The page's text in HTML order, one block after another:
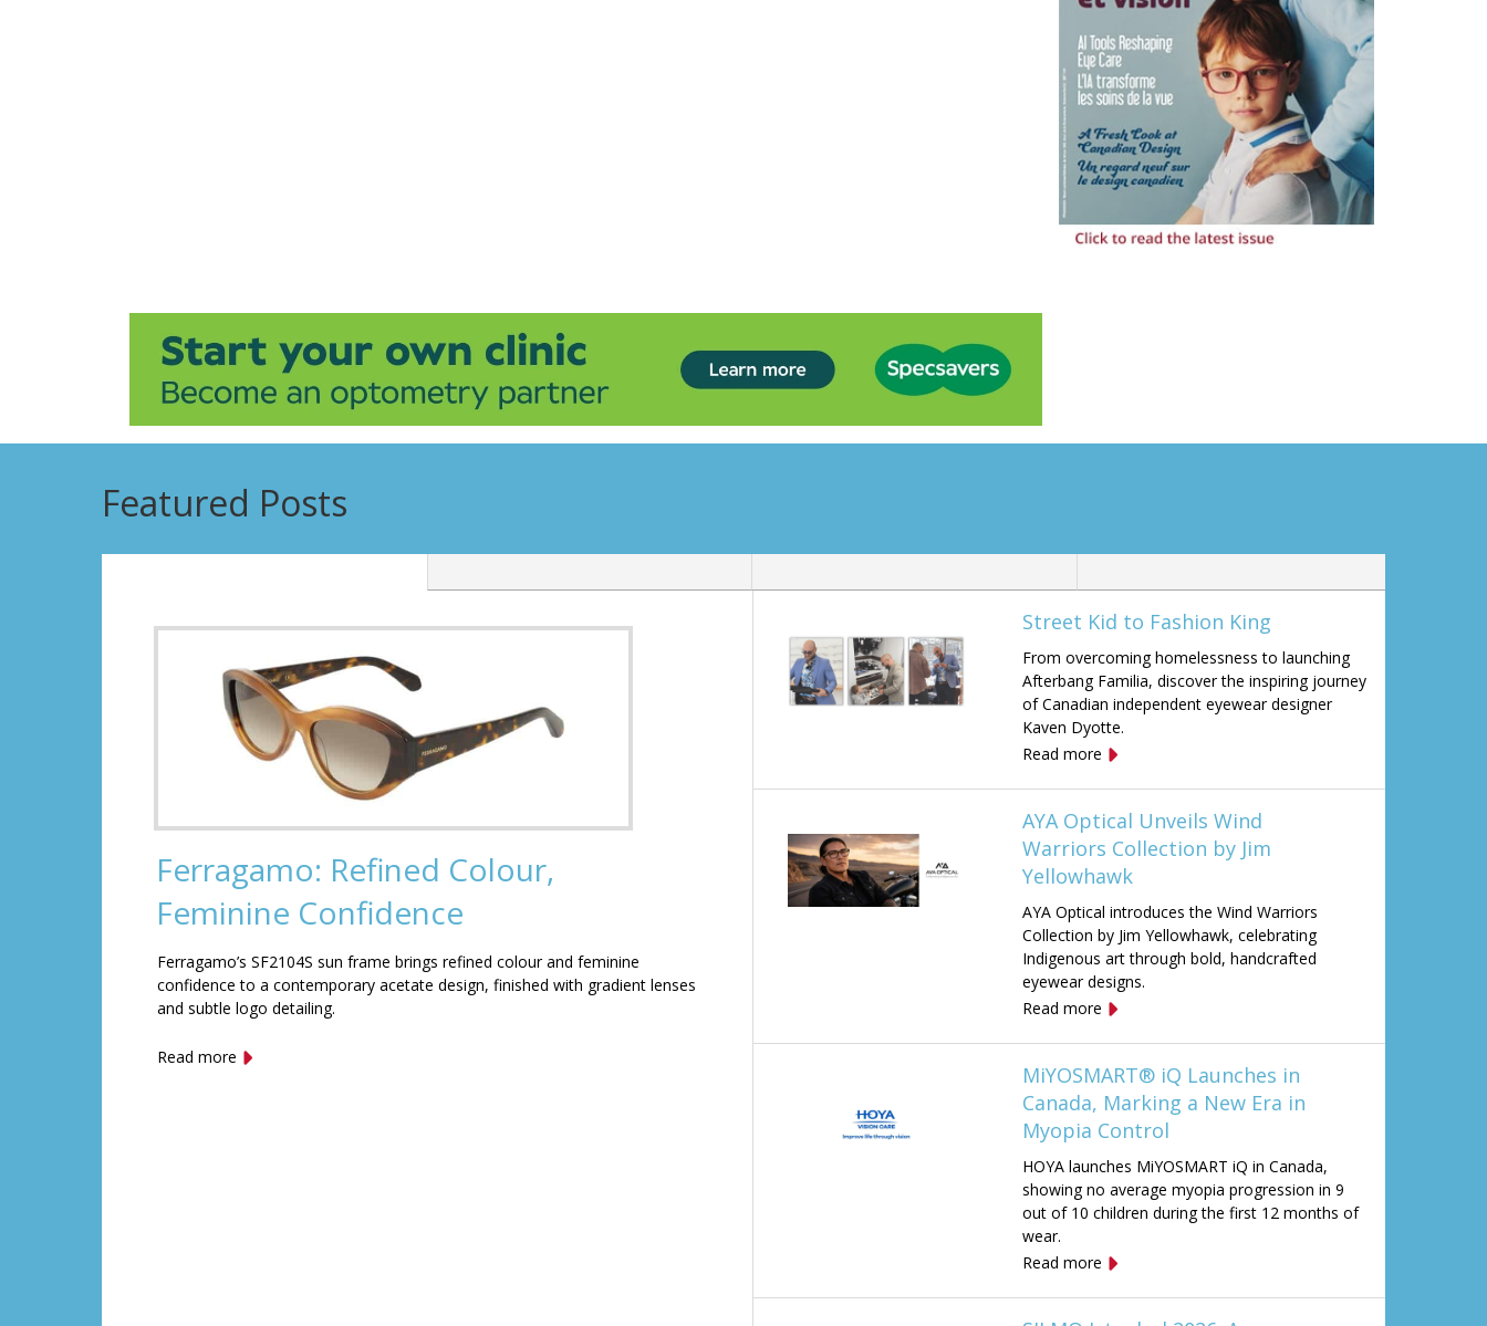
Featured Posts
Ferragamo: Refined Colour,
Feminine Confidence
Ferragamo’s SF2104S sun frame brings refined colour and feminine
confidence to a contemporary acetate design, finished with gradient lenses
and subtle logo detailing.
Read more
Street Kid to Fashion King
From overcoming homelessness to launching
Afterbang Familia, discover the inspiring journey
of Canadian independent eyewear designer
Kaven Dyotte.
Read more
AYA Optical Unveils Wind
Warriors Collection by Jim
Yellowhawk
AYA Optical introduces the Wind Warriors
Collection by Jim Yellowhawk, celebrating
Indigenous art through bold, handcrafted
eyewear designs.
Read more
MiYOSMART® iQ Launches in
Canada, Marking a New Era in
Myopia Control
HOYA launches MiYOSMART iQ in Canada,
showing no average myopia progression in 9
out of 10 children during the first 12 months of
wear.
Read more